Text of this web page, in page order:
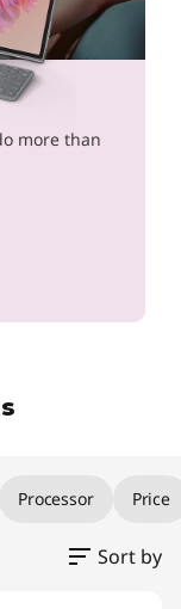
more than
Processor Price
Sort by